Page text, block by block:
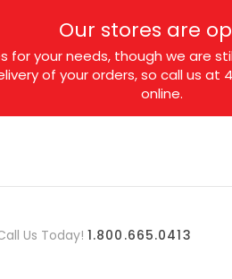
Our stores are
for your needs, though we are
of your orders, so call us
online.
Us Today! 1.800.665.0413